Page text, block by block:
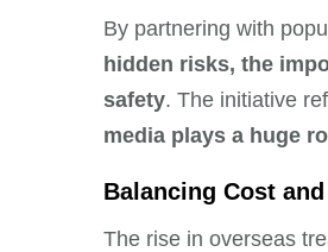
By partnering with
hidden risks, the
safety. The initiative
media plays a huge
Balancing Cost
The rise in overseas